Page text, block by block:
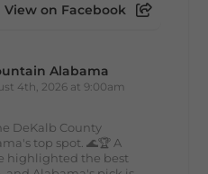
View on Facebook
Alabama
4th, 2026 at 9:00am
DeKalb County
top spot. 🌊🏆 A
highlighted the best